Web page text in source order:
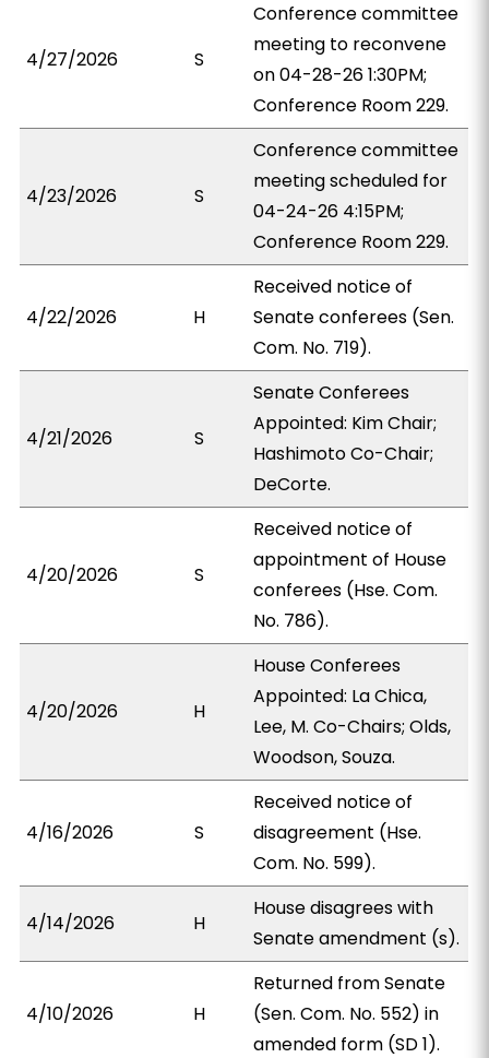
4/27/2026 S
Conference committee
meeting to reconvene
on 04-28-26 1:30PM;
Conference Room 229.
4/23/2026 S
Conference committee
meeting scheduled for
04-24-26 4:15PM;
Conference Room 229.
4/22/2026 H
Received notice of
Senate conferees (Sen.
Com. No. 719).
4/21/2026 S
Senate Conferees
Appointed: Kim Chair;
Hashimoto Co-Chair;
DeCorte.
4/20/2026 S
Received notice of
appointment of House
conferees (Hse. Com.
No. 786).
4/20/2026 H
House Conferees
Appointed: La Chica,
Lee, M. Co-Chairs; Olds,
Woodson, Souza.
4/16/2026 S
Received notice of
disagreement (Hse.
Com. No. 599).
4/14/2026 H
House disagrees with
Senate amendment (s).
4/10/2026 H
Returned from Senate
(Sen. Com. No. 552) in
amended form (SD 1).